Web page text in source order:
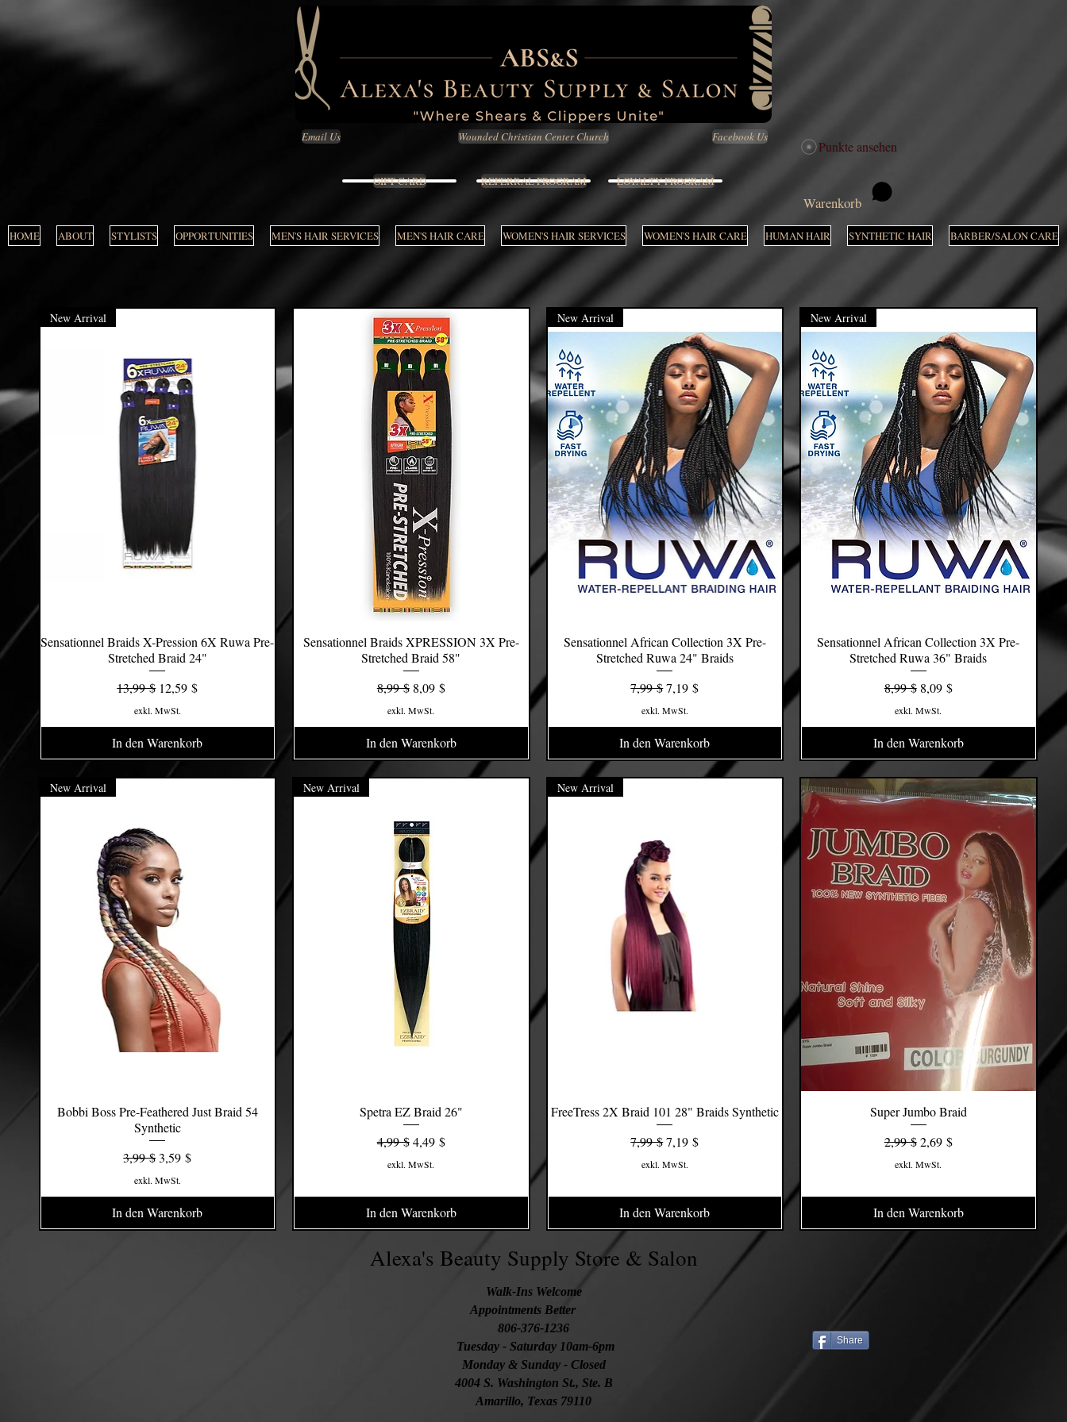
Email Us Wounded Christian Center Church Facebook Us
GIFT CARD REFERRAL PROGRAM LOYALTY PROGRAM
Punkte ansehen
Warenkorb
HOME ABOUT STYLISTS OPPORTUNITIES MEN'S HAIR SERVICES MEN'S HAIR CARE WOMEN'S HAIR SERVICES WOMEN'S HAIR CARE HUMAN HAIR SYNTHETIC HAIR BARBER/SALON CARE
Schnellansicht
New Arrival
Sensationnel Braids X-Pression 6X Ruwa Pre-
Stretched Braid 24"
Standardpreis
13,99 $ Sale-Preis
12,59 $
exkl. MwSt.
In den Warenkorb
Schnellansicht
Sensationnel Braids XPRESSION 3X Pre-
Stretched Braid 58"
Standardpreis
8,99 $ Sale-Preis
8,09 $
exkl. MwSt.
In den Warenkorb
Schnellansicht
New Arrival
Sensationnel African Collection 3X Pre-
Stretched Ruwa 24" Braids
Standardpreis
7,99 $Sale-Preis
7,19 $
exkl. MwSt.
In den Warenkorb
Schnellansicht
New Arrival
Sensationnel African Collection 3X Pre-
Stretched Ruwa 36" Braids
Standardpreis
8,99 $ Sale-Preis
8,09 $
exkl. MwSt.
In den Warenkorb
Schnellansicht
New Arrival
Bobbi Boss Pre-Feathered Just Braid 54
Synthetic
Standardpreis
3,99 $Sale-Preis
3,59 $
exkl. MwSt.
In den Warenkorb
Schnellansicht
New Arrival
Spetra EZ Braid 26"
Standardpreis
4,99 $ Sale-Preis
4,49 $
exkl. MwSt.
In den Warenkorb
Schnellansicht
New Arrival
FreeTress 2X Braid 101 28" Braids Synthetic
Standardpreis
7,99 $Sale-Preis
7,19 $
exkl. MwSt.
In den Warenkorb
Schnellansicht
Super Jumbo Braid
Standardpreis
2,99 $ Sale-Preis
2,69 $
exkl. MwSt.
In den Warenkorb
Alexa's Beauty Supply Store & Salon
Walk-Ins Welcome
Appointments Better
806-376-1236
Tuesday - Saturday 10am-6pm
Monday & Sunday - Closed
4004 S. Washington St., Ste. B
Amarillo, Texas 79110
Share